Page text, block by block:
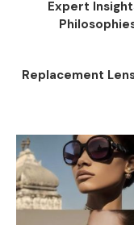
Expert
Replacement